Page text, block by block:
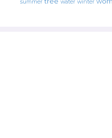
summer winter